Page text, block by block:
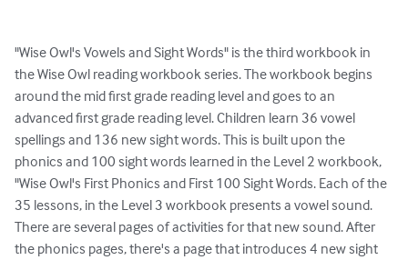
"Wise Owl's Vowels and Sight Words" is the third workbook in
the Wise Owl reading workbook series. The workbook begins
around the mid first grade reading level and goes to an
advanced first grade reading level. Children learn 36 vowel
spellings and 136 new sight words. This is built upon the
phonics and 100 sight words learned in the Level 2 workbook,
"Wise Owl's First Phonics and First 100 Sight Words. Each of the
35 lessons, in the Level 3 workbook presents a vowel sound.
There are several pages of activities for that new sound. After
the phonics pages, there's a page that introduces 4 new sight